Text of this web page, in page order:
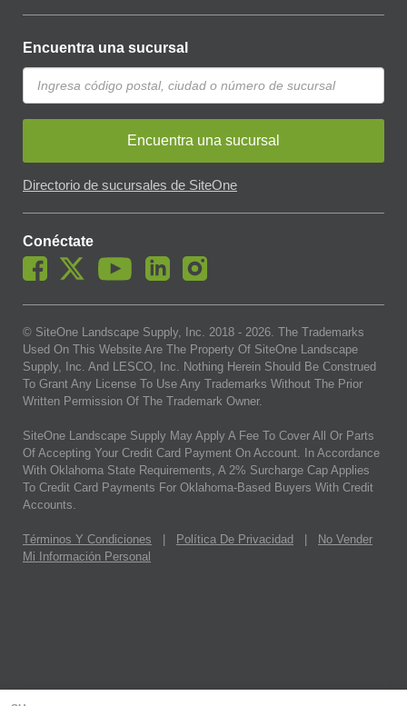
Encuentra una sucursal
Encuentra una sucursal
Directorio de sucursales de SiteOne
Conéctate
© SiteOne Landscape Supply, Inc. 2018 - 2026. The Trademarks
Used On This Website Are The Property Of SiteOne Landscape
Supply, Inc. And LESCO, Inc. Nothing Herein Should Be Construed
To Grant Any License To Use Any Trademarks Without The Prior
Written Permission Of The Trademark Owner.
SiteOne Landscape Supply May Apply A Fee To Cover All Or Parts
Of Accepting Your Credit Card Payment On Account. In Accordance
With Oklahoma State Requirements, A 2% Surcharge Cap Applies
To Credit Card Payments For Oklahoma-Based Buyers With Credit
Accounts.
Términos Y Condiciones Política De Privacidad
No Vender
Mi Información Personal